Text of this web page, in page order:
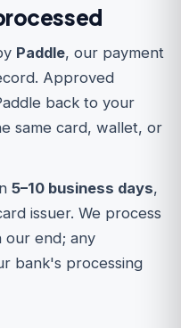
Paddle, our payment
Approved
back to your
same card, wallet, or
5–10 business days,
issuer. We process
our end; any
bank's processing